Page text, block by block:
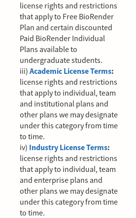
license rights and restrictions
that apply to Free BioRender
Plan and certain discounted
Paid BioRender Individual
Plans available to
undergraduate students.
iii) Academic License Terms:
license rights and restrictions
that apply to individual, team
and institutional plans and
other plans we may designate
under this category from time
to time.
iv) Industry License Terms:
license rights and restrictions
that apply to individual, team
and enterprise plans and
other plans we may designate
under this category from time
to time.